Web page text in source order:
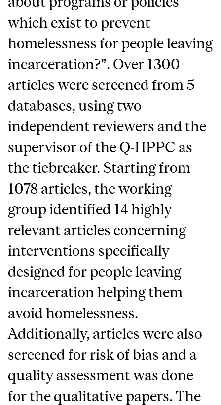
which exist to prevent
homelessness for people leaving
incarceration?”. Over 1300
articles were screened from 5
databases, using two
independent reviewers and the
supervisor of the Q-HPPC as
the tiebreaker. Starting from
1078 articles, the working
group identified 14 highly
relevant articles concerning
interventions specifically
designed for people leaving
incarceration helping them
avoid homelessness.
Additionally, articles were also
screened for risk of bias and a
quality assessment was done
for the qualitative papers. The